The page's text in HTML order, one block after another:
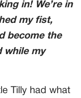
in! We’re in
my fist,
become the
while my
Tilly had what